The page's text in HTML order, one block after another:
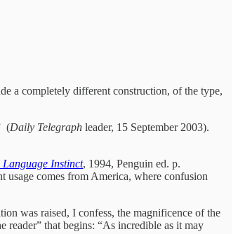
a completely different construction, of the type,
(Daily Telegraph leader, 15 September 2003).
Language Instinct, 1994, Penguin ed. p.
comes from America, where confusion
was raised, I confess, the magnificence of the
reader” that begins: “As incredible as it may